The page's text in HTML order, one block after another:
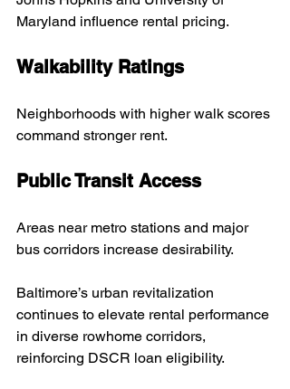
Maryland influence rental pricing.
Walkability Ratings
Neighborhoods with higher walk scores
command stronger rent.
Public Transit Access
Areas near metro stations and major
bus corridors increase desirability.
Baltimore’s urban revitalization
continues to elevate rental performance
in diverse rowhome corridors,
reinforcing DSCR loan eligibility.